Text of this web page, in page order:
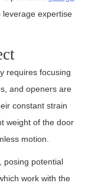
expertise
requires focusing
and openers are
constant strain
weight of the door
motion.
posing potential
work with the